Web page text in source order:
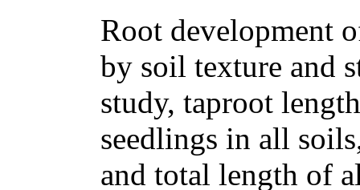
Root development
by soil texture and
study, taproot
seedlings in all
and total length of